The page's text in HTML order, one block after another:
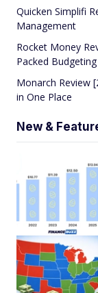
Quicken Simplifi
Management
Rocket Money
Packed
Monarch Review
in One Place
New &